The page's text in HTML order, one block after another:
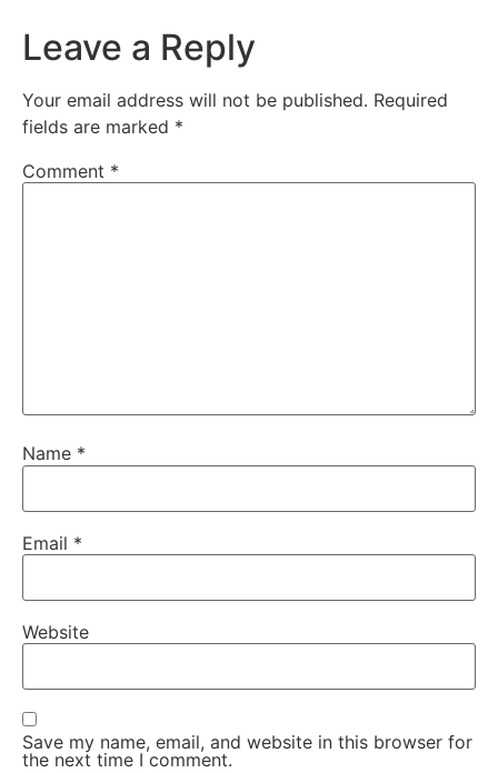
Leave a Reply
Your email address will not be published. Required
fields are marked *
Comment *
Name *
Email *
Website
Save my name, email, and website in this browser for
the next time I comment.